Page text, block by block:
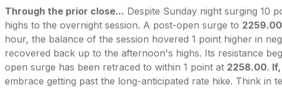
Through the prior close... Despite Sunday night surging 10
highs to the overnight session. A post-open surge to 2259.00
hour, the balance of the session hovered 1 point higher in
recovered back up to the afternoon's highs. Its resistance
open surge has been retraced to within 1 point at 2258.00.
embrace getting past the long-anticipated rate hike. Think